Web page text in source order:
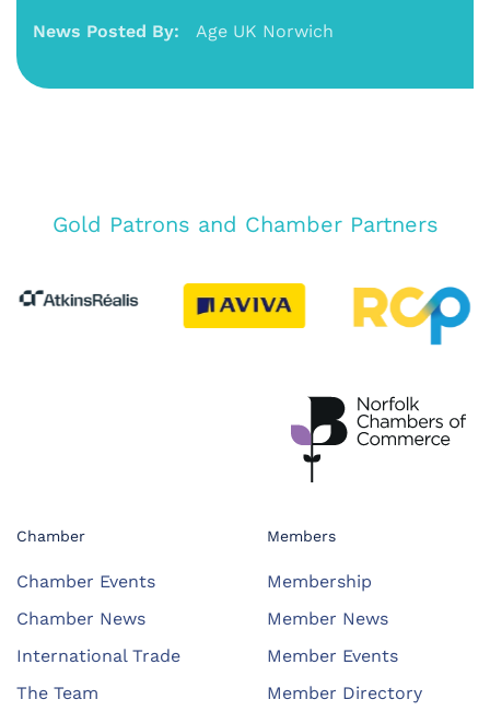
News Posted By: Age UK Norwich
Gold Patrons and Chamber Partners
Chamber
Chamber Events
Chamber News
International Trade
The Team
Members
Membership
Member News
Member Events
Member Directory